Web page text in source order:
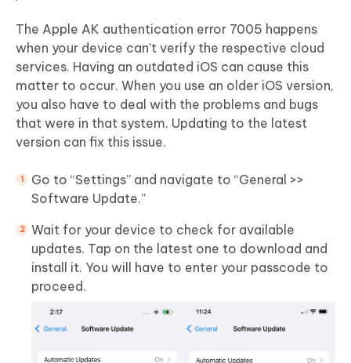
The Apple AK authentication error 7005 happens
when your device can’t verify the respective cloud
services. Having an outdated iOS can cause this
matter to occur. When you use an older iOS version,
you also have to deal with the problems and bugs
that were in that system. Updating to the latest
version can fix this issue.
Go to “Settings” and navigate to “General >>
Software Update.”
Wait for your device to check for available
updates. Tap on the latest one to download and
install it. You will have to enter your passcode to
proceed.